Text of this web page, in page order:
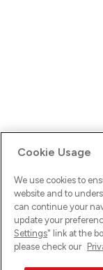
Ups! Da ist was
versuche es
Cookie Usage
We use cookies to
website and to
can continue your
update your
Settings" link at the
please check our